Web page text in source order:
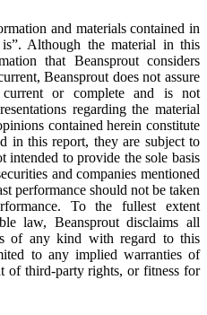
and materials contained in
Although the material in this
that Beansprout considers
Beansprout does not assure
or complete and is not
regarding the material
contained herein constitute
in this report, they are subject to
intended to provide the sole basis
and companies mentioned
performance should not be taken
. To the fullest extent
law, Beansprout disclaims all
of any kind with regard to this
to any implied warranties of
of third-party rights, or fitness for